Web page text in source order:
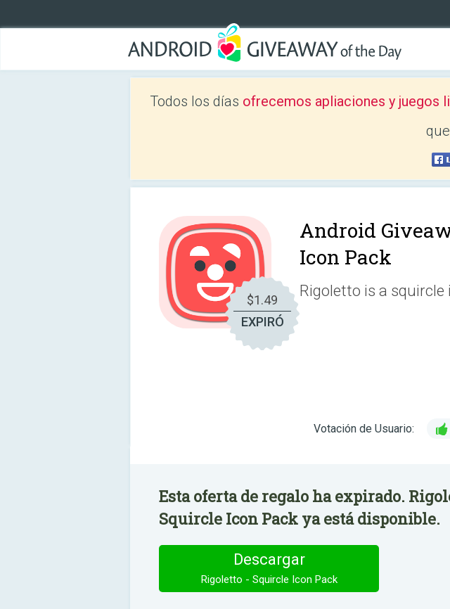
Todos los días ofrecemos apliaciones y juegos
$1.49
EXPIRÓ
Android
Icon Pack
Rigoletto is a
Votación de Usuario:
Esta oferta de regalo ha expirado.
Squircle Icon Pack ya está disponible.
Descargar
Rigoletto - Squircle Icon Pack